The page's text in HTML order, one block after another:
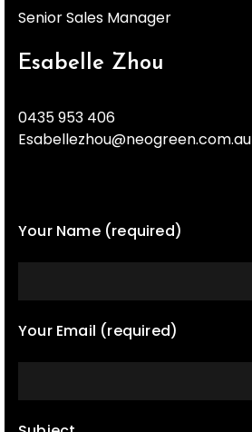
Senior Sales Manager
Esabelle Zhou
0435 953 406
Esabellezhou@neogreen.com.au
Your Name (required)
Your Email (required)